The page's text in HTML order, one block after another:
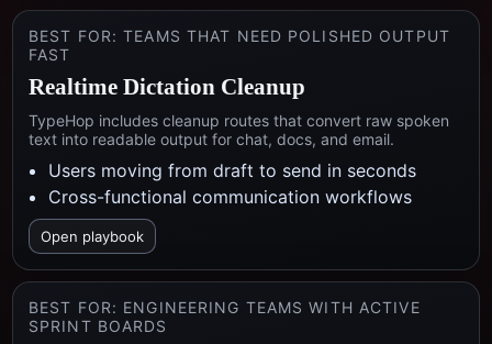
BEST FOR:TEAMS THAT NEED POLISHED OUTPUT
FAST
Realtime Dictation Cleanup
TypeHop includes cleanup routes that convert raw spoken
text into readable output for chat, docs, and email.
Users moving from draft to send in seconds
Cross-functional communication workflows
Open playbook
BEST FOR: ENGINEERING TEAMS WITH ACTIVE
SPRINT BOARDS